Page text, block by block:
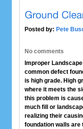
Posted by: Pete
No comments
Improper
common defect
is high grade. High
where it meets the
this problem is
much fill or
realizing their
foundation walls